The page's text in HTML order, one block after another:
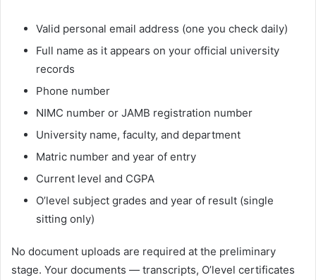
Valid personal email address (one you check daily)
Full name as it appears on your official university
records
Phone number
NIMC number or JAMB registration number
University name, faculty, and department
Matric number and year of entry
Current level and CGPA
O’level subject grades and year of result (single
sitting only)
No document uploads are required at the preliminary
stage. Your documents — transcripts, O’level certificates